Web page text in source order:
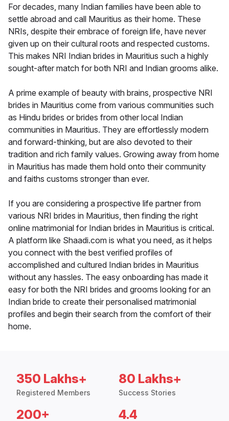
For decades, many Indian families have been able to
settle abroad and call Mauritius as their home. These
NRIs, despite their embrace of foreign life, have never
given up on their cultural roots and respected customs.
This makes NRI Indian brides in Mauritius such a highly
sought-after match for both NRI and Indian grooms alike.
A prime example of beauty with brains, prospective NRI
brides in Mauritius come from various communities such
as Hindu brides or brides from other local Indian
communities in Mauritius. They are effortlessly modern
and forward-thinking, but are also devoted to their
tradition and rich family values. Growing away from home
in Mauritius has made them hold onto their community
and faiths customs stronger than ever.
If you are considering a prospective life partner from
various NRI brides in Mauritius, then finding the right
online matrimonial for Indian brides in Mauritius is critical.
A platform like Shaadi.com is what you need, as it helps
you connect with the best verified profiles of
accomplished and cultured Indian brides in Mauritius
without any hassles. The easy onboarding has made it
easy for both the NRI brides and grooms looking for an
Indian bride to create their personalised matrimonial
profiles and begin their search from the comfort of their
home.
350 Lakhs+
Registered Members
80 Lakhs+
Success Stories
200+ 4.4